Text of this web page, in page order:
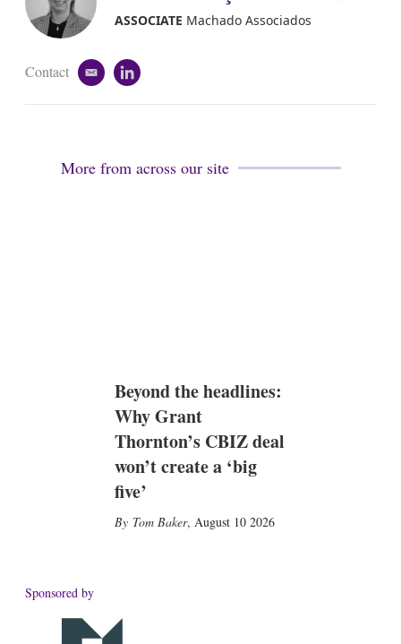
d
i
ASSOCIATE Machado Associados
Contact
e
a
l
n
i
More from across our site
Beyond the headlines:
Why Grant
Thornton’s CBIZ deal
won’t create a ‘big
five’
Tom Baker, August 10 2026
Sponsored by